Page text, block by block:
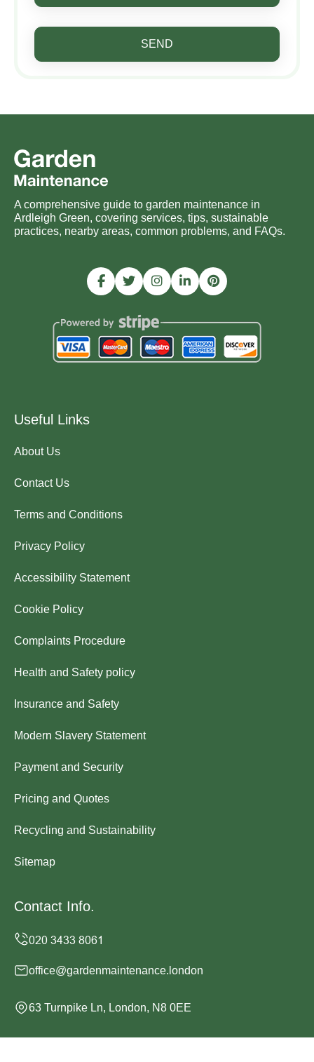
SEND
A comprehensive guide to garden maintenance in
Ardleigh Green, covering services, tips, sustainable
practices, nearby areas, common problems, and FAQs.
Useful Links
About Us
Contact Us
Terms and Conditions
Privacy Policy
Accessibility Statement
Cookie Policy
Complaints Procedure
Health and Safety policy
Insurance and Safety
Modern Slavery Statement
Payment and Security
Pricing and Quotes
Recycling and Sustainability
Sitemap
Contact Info.
office@gardenmaintenance.london
63 Turnpike Ln, London, N8 0EE